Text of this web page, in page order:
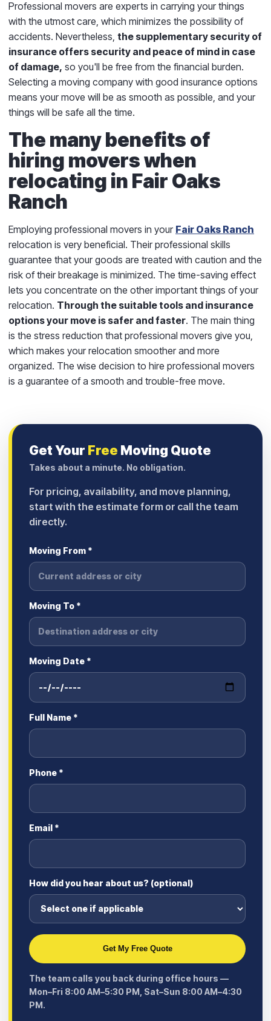
Professional movers are experts in carrying your things
with the utmost care, which minimizes the possibility of
accidents. Nevertheless, the supplementary security of
insurance offers security and peace of mind in case
of damage, so you'll be free from the financial burden.
Selecting a moving company with good insurance options
means your move will be as smooth as possible, and your
things will be safe all the time.
The many benefits of
hiring movers when
relocating in Fair Oaks
Ranch
Employing professional movers in your Fair Oaks Ranch
relocation is very beneficial. Their professional skills
guarantee that your goods are treated with caution and the
risk of their breakage is minimized. The time-saving effect
lets you concentrate on the other important things of your
relocation. Through the suitable tools and insurance
options your move is safer and faster. The main thing
is the stress reduction that professional movers give you,
which makes your relocation smoother and more
organized. The wise decision to hire professional movers
is a guarantee of a smooth and trouble-free move.
Get Your Free Moving Quote
Takes about a minute. No obligation.
For pricing, availability, and move planning,
start with the estimate form or call the team
directly.
Moving From *
Moving To *
Moving Date *
Full Name *
Phone *
Email *
How did you hear about us? (optional)
Get My Free Quote
The team calls you back during office hours —
Mon–Fri 8:00 AM–5:30 PM, Sat–Sun 8:00 AM–4:30
PM.